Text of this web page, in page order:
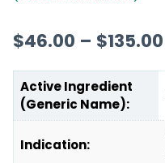
$46.00 – $135.00
Active Ingredient
(Generic Name):
Indication: